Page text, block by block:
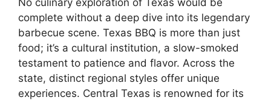
No culinary exploration of Texas would be
complete without a deep dive into its legendary
barbecue scene. Texas BBQ is more than just
food; it’s a cultural institution, a slow-smoked
testament to patience and flavor. Across the
state, distinct regional styles offer unique
experiences. Central Texas is renowned for its